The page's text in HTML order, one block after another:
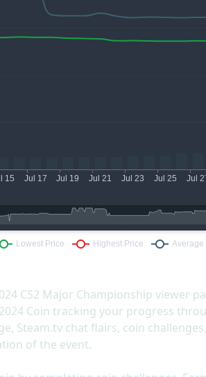
CS2 Major Championship viewer
Coin tracking your progress
Steam.tv chat flairs, coin
of the event.